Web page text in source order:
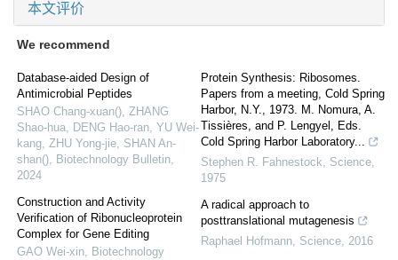
本文评价
We recommend
Database-aided Design of
Antimicrobial Peptides
SHAO Chang-xuan(), ZHANG
Shao-hua, DENG Hao-ran, YU Wei-
kang, ZHU Yong-jie, SHAN An-
shan(), Biotechnology Bulletin,
2024
Construction and Activity
Verification of Ribonucleoprotein
Complex for Gene Editing
GAO Wei-xin, Biotechnology
Protein Synthesis: Ribosomes.
Papers from a meeting, Cold Spring
Harbor, N.Y., 1973. M. Nomura, A.
Tissières, and P. Lengyel, Eds.
Cold Spring Harbor Laboratory...
Stephen R. Fahnestock, Science,
1975
A radical approach to
posttranslational mutagenesis
Raphael Hofmann, Science, 2016